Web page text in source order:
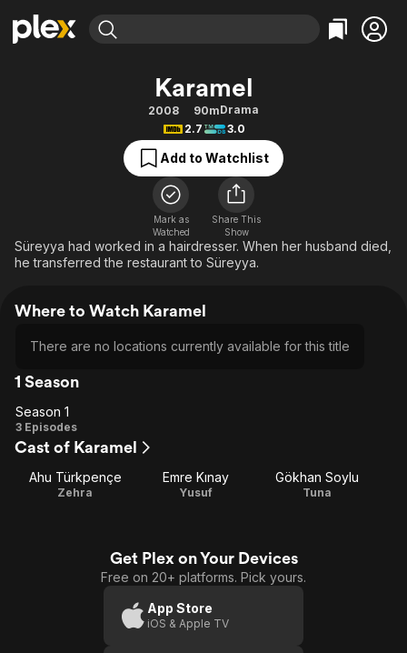
Movies & TV Shows
Free Movies & TV Shows
Categories
Action
Comedy
Documentary
En Español
Music
Sci-Fi
Featured Channels
Property Brothers
The First 48 by A&E
Categories
Bingeworthy
True Crime
Sports
Classics
Comedy
Explore
Karamel
2008 90mDrama
2.7
3.0
Add to Watchlist
Mark as
Watched
Share This
Show
Süreyya had worked in a hairdresser. When her husband died,
he transferred the restaurant to Süreyya.
Where to Watch Karamel
There are no locations currently available for this title
1 Season
Season
1
Season 1
3 Episodes
Cast of Karamel
Ahu Türkpençe
Zehra
Emre Kınay
Yusuf
Gökhan Soylu
Tuna
Get Plex on Your Devices
Free on 20+ platforms. Pick yours.
App Store
iOS & Apple TV